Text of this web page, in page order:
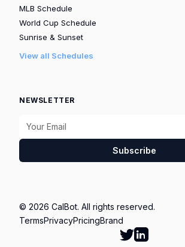
MLB Schedule
World Cup Schedule
Sunrise & Sunset
View all Schedules
NEWSLETTER
Subscribe
© 2026 CalBot. All rights reserved.
TermsPrivacyPricingBrand
Follow
Go to